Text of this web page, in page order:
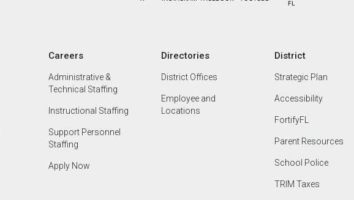
Careers
Administrative &
Technical Staffing
Instructional Staffing
Support Personnel
Staffing
Apply Now
Directories
District Offices
Employee and
Locations
District
Strategic Plan
Accessibility
FortifyFL
Parent Resources
School Police
TRIM Taxes